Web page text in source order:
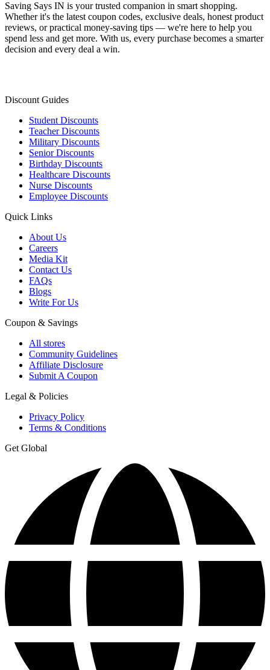
Saving Says IN is your trusted companion in smart shopping.
Whether it's the latest coupon codes, exclusive deals, honest product
reviews, or practical money-saving tips — we're here to help you
spend less and get more. With us, every purchase becomes a smarter
decision and every deal a win.
Discount Guides
Student Discounts
Teacher Discounts
Military Discounts
Senior Discounts
Birthday Discounts
Healthcare Discounts
Nurse Discounts
Employee Discounts
Quick Links
About Us
Careers
Media Kit
Contact Us
FAQs
Blogs
Write For Us
Coupon & Savings
All stores
Community Guidelines
Affiliate Disclosure
Submit A Coupon
Legal & Policies
Privacy Policy
Terms & Conditions
Get Global